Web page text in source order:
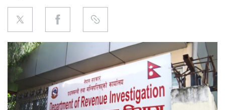
REGULATION
CHINA
DATA
EXHIBITION